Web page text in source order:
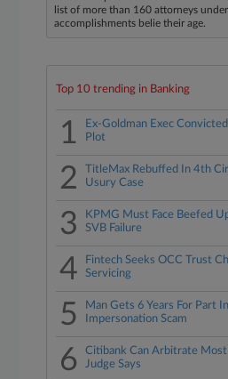
list of more than 160 attorneys under
accomplishments belie their age.
Top 10 trending in Banking
1
Ex-Goldman Exec
Plot
2
TitleMax Rebuffed In 4th
Usury Case
3
KPMG Must Face Beefed
SVB Failure
4
Fintech Seeks OCC Trust
Servicing
5
Man Gets 6 Years For Part
Impersonation Scam
6
Citibank Can Arbitrate Most
Judge Says